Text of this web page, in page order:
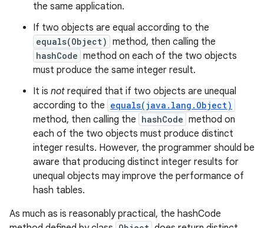
the same application.
If two objects are equal according to the
equals(Object) method, then calling the
hashCode method on each of the two objects
must produce the same integer result.
It is not required that if two objects are unequal
according to the equals(java.lang.Object)
method, then calling the hashCode method on
each of the two objects must produce distinct
integer results. However, the programmer should be
aware that producing distinct integer results for
unequal objects may improve the performance of
hash tables.
As much as is reasonably practical, the hashCode